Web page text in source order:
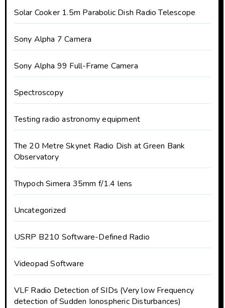
Solar Cooker 1.5m Parabolic Dish Radio Telescope
Sony Alpha 7 Camera
Sony Alpha 99 Full-Frame Camera
Spectroscopy
Testing radio astronomy equipment
The 20 Metre Skynet Radio Dish at Green Bank
Observatory
Thypoch Simera 35mm f/1.4 lens
Uncategorized
USRP B210 Software-Defined Radio
Videopad Software
VLF Radio Detection of SIDs (Very low Frequency
detection of Sudden Ionospheric Disturbances)